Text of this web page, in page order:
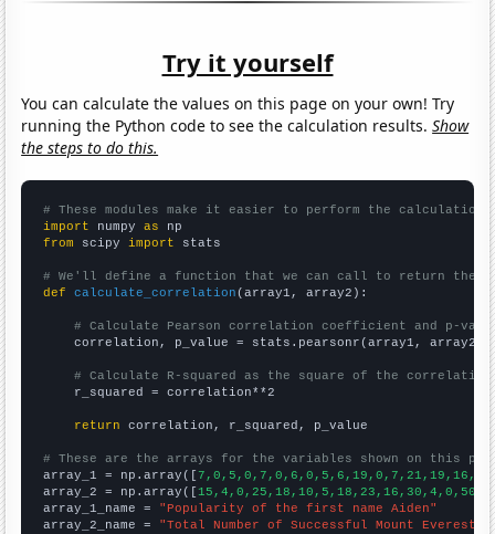
Try it yourself
You can calculate the values on this page on your own! Try
running the Python code to see the calculation results.Show
the steps to do this.
# These modules make it easier to perform the calculation
import numpy as
from scipy import stats
# We'll define a function that we can call to return the
def
calculate_correlation (array1, array2):
# Calculate Pearson correlation coefficient and p-
    correlation, p_value = stats.pearsonr(array1, array2)
# Calculate R-squared as the square of the
    r_squared = correlation**2
return correlation, r_squared, p_value
# These are the arrays for the variables shown on this
array_1 = np.array([
array_2 = np.array([
array_1_name = "Popularity of the first name Aiden"
array_2_name = "Total Number of Successful Mount Everest